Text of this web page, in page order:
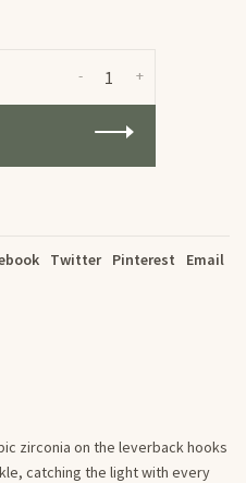
+
-
Twitter Pinterest Email
zirconia on the leverback hooks
catching the light with every